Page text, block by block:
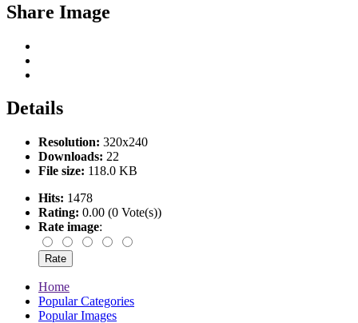
Share Image
Details
Resolution: 320x240
Downloads: 22
File size: 118.0 KB
Hits: 1478
Rating: 0.00 (0 Vote(s))
Rate image:
Home
Popular Categories
Popular Images